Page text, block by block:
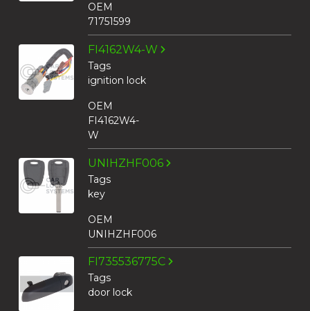
OEM
71751599
FI4162W4-W
Tags
ignition lock
OEM
FI4162W4-
W
UNIHZHF006
Tags
key
OEM
UNIHZHF006
FI735536775C
Tags
door lock